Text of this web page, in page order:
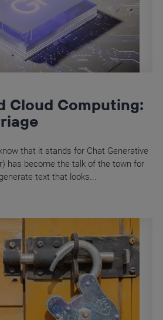
Cloud Computing:
that it stands for Chat Generative
has become the talk of the town for
text that looks...